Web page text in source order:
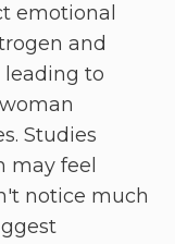
emotional
and
leading to
Studies
may feel
notice much